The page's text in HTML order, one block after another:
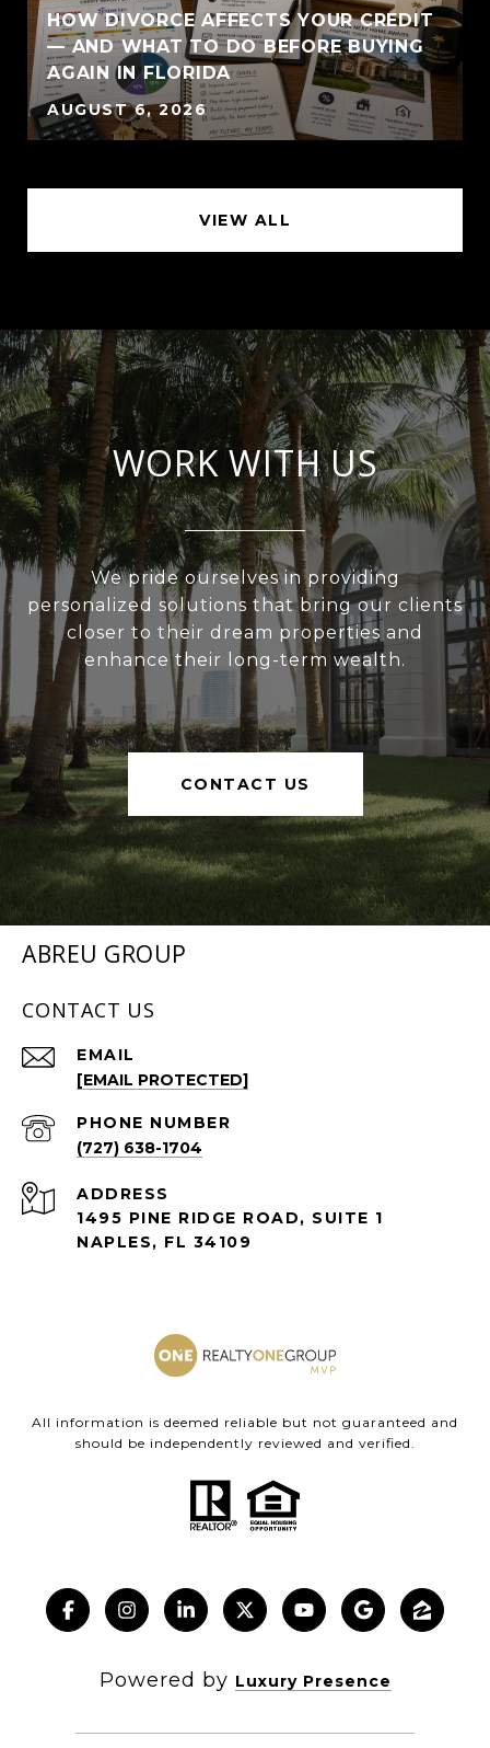
HOW DIVORCE AFFECTS YOUR CREDIT
— AND WHAT TO DO BEFORE BUYING
AGAIN IN FLORIDA
AUGUST 6, 2026
VIEW ALL
WORK WITH US
We pride ourselves in providing
personalized solutions that bring our clients
closer to their dream properties and
enhance their long-term wealth.
CONTACT US
ABREU GROUP
CONTACT US
EMAIL
[EMAIL PROTECTED]
PHONE NUMBER
(727) 638-1704
ADDRESS
1495 PINE RIDGE ROAD, SUITE 1
NAPLES, FL 34109
All information is deemed reliable but not guaranteed and
should be independently reviewed and verified.
Powered by Luxury Presence